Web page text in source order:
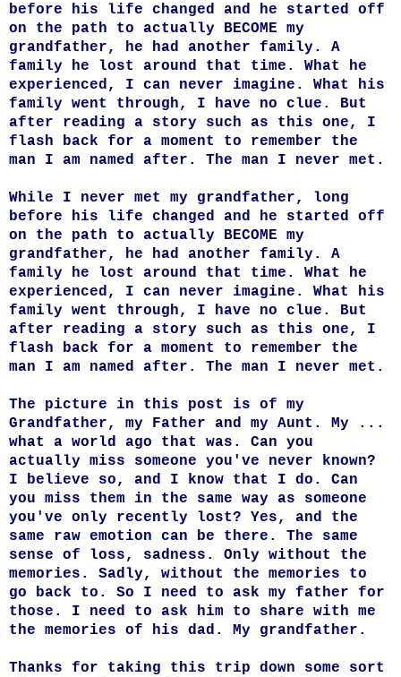
before his life changed and he started off
on the path to actually BECOME my
grandfather, he had another family. A
family he lost around that time. What he
experienced, I can never imagine. What his
family went through, I have no clue. But
after reading a story such as this one, I
flash back for a moment to remember the
man I am named after. The man I never met.
While I never met my grandfather, long
before his life changed and he started off
on the path to actually BECOME my
grandfather, he had another family. A
family he lost around that time. What he
experienced, I can never imagine. What his
family went through, I have no clue. But
after reading a story such as this one, I
flash back for a moment to remember the
man I am named after. The man I never met.
The picture in this post is of my
Grandfather, my Father and my Aunt. My ...
what a world ago that was. Can you
actually miss someone you've never known?
I believe so, and I know that I do. Can
you miss them in the same way as someone
you've only recently lost? Yes, and the
same raw emotion can be there. The same
sense of loss, sadness. Only without the
memories. Sadly, without the memories to
go back to. So I need to ask my father for
those. I need to ask him to share with me
the memories of his dad. My grandfather.
Thanks for taking this trip down some sort